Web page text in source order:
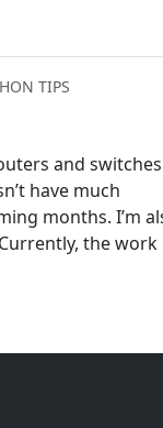
TIPS
and
have much
months. I’m
the work